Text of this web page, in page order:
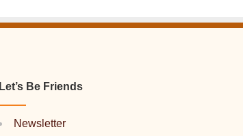
Let’s Be Friends
Newsletter